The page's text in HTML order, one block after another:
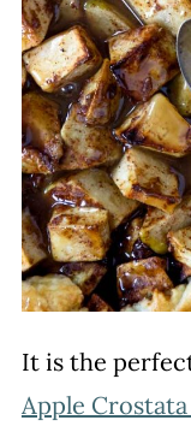
It is the
Apple Crostata